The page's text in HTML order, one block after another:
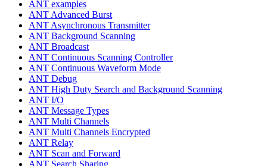
ANT examples
ANT Advanced Burst
ANT Asynchronous Transmitter
ANT Background Scanning
ANT Broadcast
ANT Continuous Scanning Controller
ANT Continuous Waveform Mode
ANT Debug
ANT High Duty Search and Background Scanning
ANT I/O
ANT Message Types
ANT Multi Channels
ANT Multi Channels Encrypted
ANT Relay
ANT Scan and Forward
ANT Search Sharing